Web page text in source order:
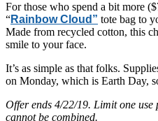
For those who spend a bit more
“Rainbow Cloud” tote bag to
Made from recycled cotton, this
smile to your face.
It’s as simple as that folks.
on Monday, which is Earth Day,
Offer ends 4/22/19. Limit one use
cannot be combined.